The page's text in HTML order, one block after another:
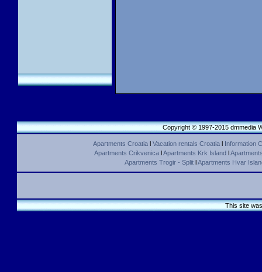
Copyright © 1997-2015 dmmedia
Apartments Croatial Vacation rentals Croatial Information
Apartments CrikvenicalApartments Krk Islandl
Apartments Trogir - SplitlApartments Hvar
This site